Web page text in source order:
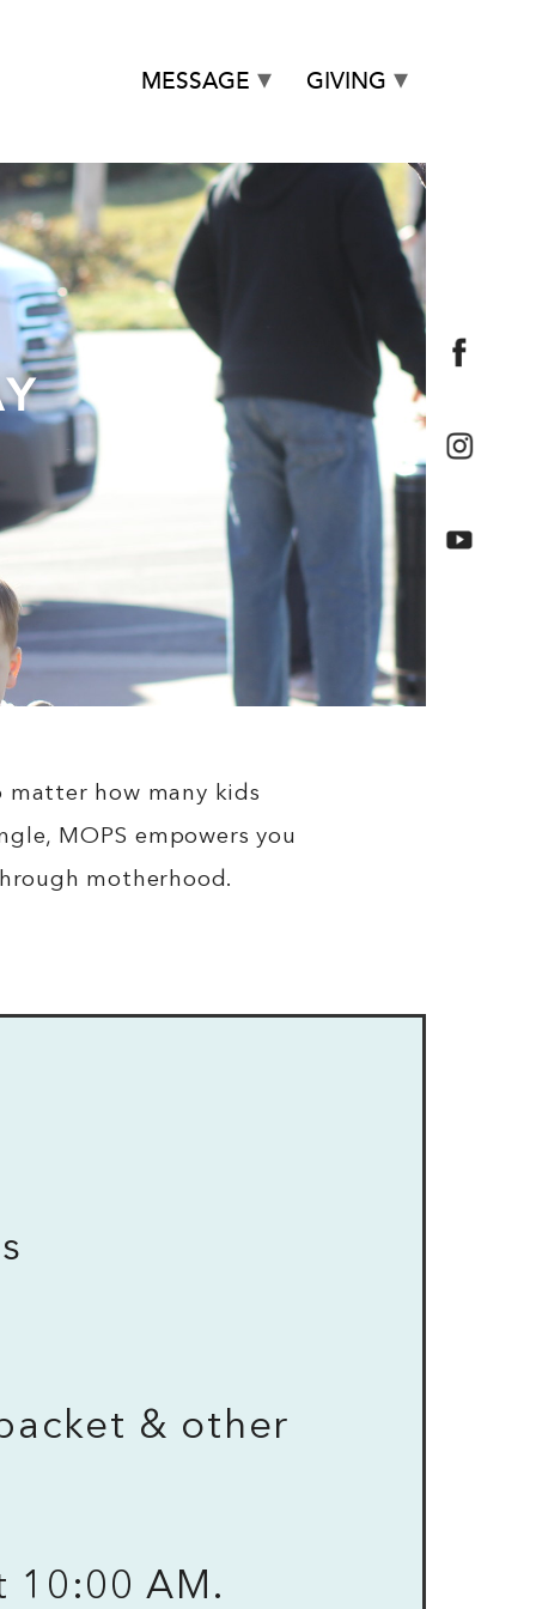
MESSAGE GIVING
matter how many kids
MOPS empowers you
motherhood.
& other
10:00 AM.